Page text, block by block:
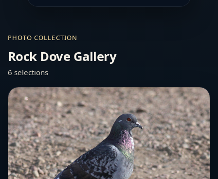
PHOTO COLLECTION
Rock Dove Gallery
6 selections